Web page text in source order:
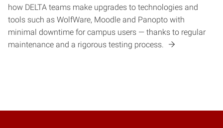
how DELTA teams make upgrades to technologies and
tools such as WolfWare, Moodle and Panopto with
minimal downtime for campus users — thanks to regular
maintenance and a rigorous testing process.